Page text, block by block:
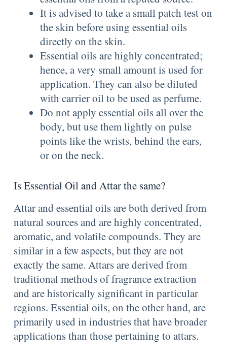
It is advised to take a small patch test on
the skin before using essential oils
directly on the skin.
Essential oils are highly concentrated;
hence, a very small amount is used for
application. They can also be diluted
with carrier oil to be used as perfume.
Do not apply essential oils all over the
body, but use them lightly on pulse
points like the wrists, behind the ears,
or on the neck.
Is Essential Oil and Attar the same?
Attar and essential oils are both derived from
natural sources and are highly concentrated,
aromatic, and volatile compounds. They are
similar in a few aspects, but they are not
exactly the same. Attars are derived from
traditional methods of fragrance extraction
and are historically significant in particular
regions. Essential oils, on the other hand, are
primarily used in industries that have broader
applications than those pertaining to attars.